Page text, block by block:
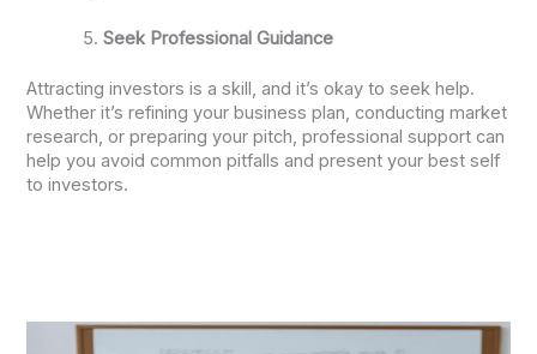
Seek Professional Guidance
Attracting investors is a skill, and it’s okay to seek help.
Whether it’s refining your business plan, conducting market
research, or preparing your pitch, professional support can
help you avoid common pitfalls and present your best self
to investors.